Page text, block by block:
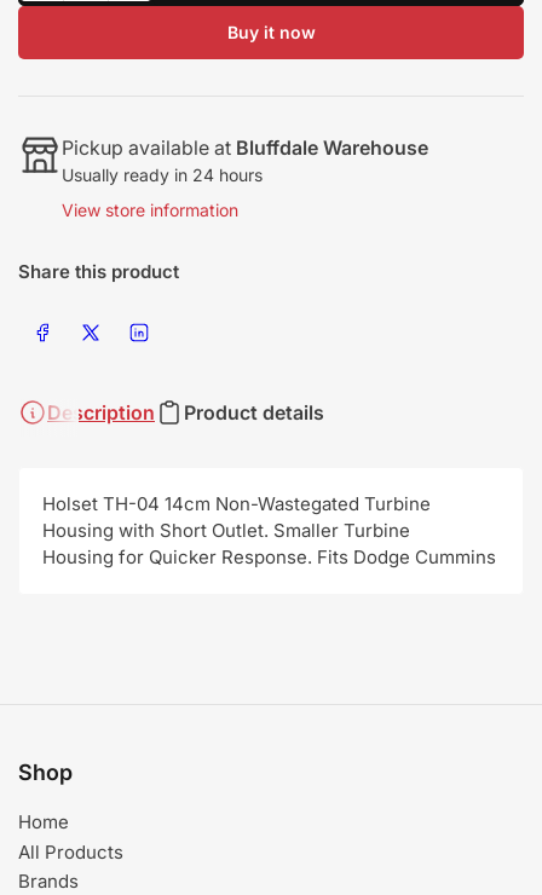
Buy it now
Pickup available at Bluffdale Warehouse
Usually ready in 24 hours
View store information
Share this product
Share on Facebook
Share on X Share on LinkedIn
Description Product details
Holset TH-04 14cm Non-Wastegated Turbine
Housing with Short Outlet. Smaller Turbine
Housing for Quicker Response. Fits Dodge Cummins
Shop
Home
All Products
Brands